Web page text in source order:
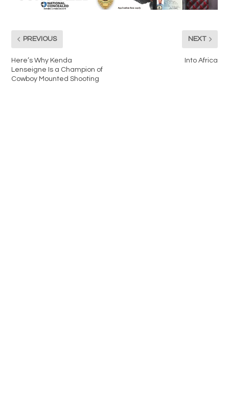
PREVIOUS
Here’s Why Kenda
Lenseigne Is a Champion of
Cowboy Mounted Shooting
NEXT
Into Africa